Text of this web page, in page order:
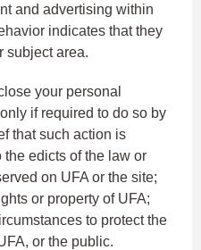
and advertising within
indicates that they
subject area.
your personal
if required to do so by
that such action is
the edicts of the law or
on UFA or the site;
or property of UFA;
to protect the
or the public.